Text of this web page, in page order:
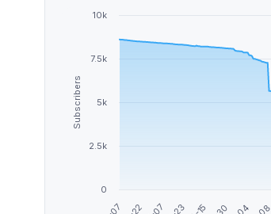
Subscribers
0
2.5k
5k
7.5k
10k